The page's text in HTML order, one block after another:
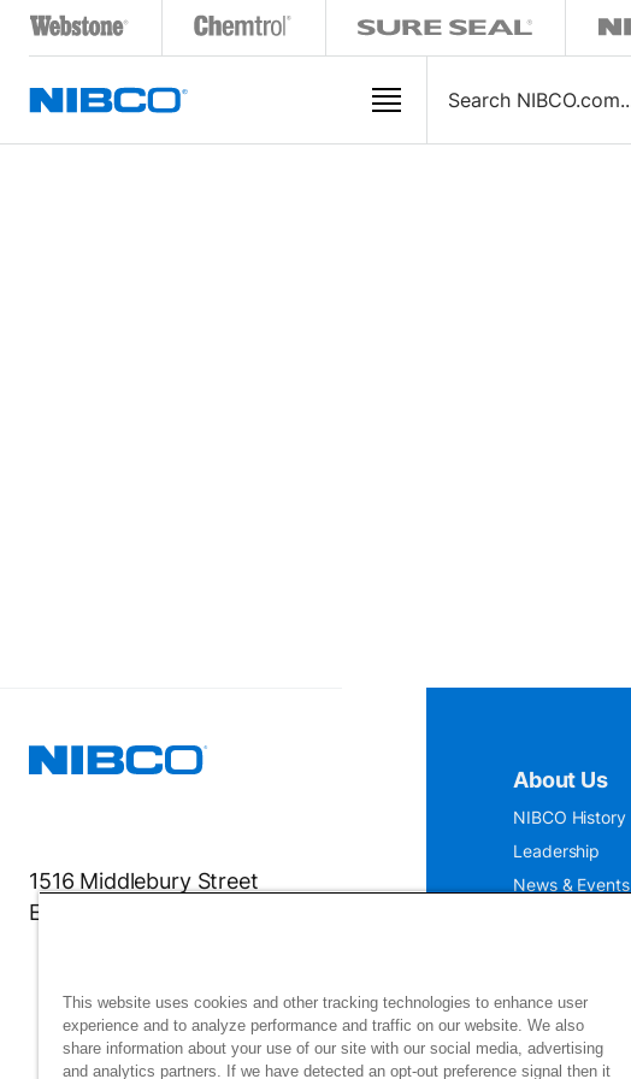
1516 Middlebury Street
Elkhart, IN 46516-4740
About Us
NIBCO History
Leadership
News & Events
This website uses cookies and other tracking technologies to enhance user
experience and to analyze performance and traffic on our website. We also
share information about your use of our site with our social media, advertising
and analytics partners. If we have detected an opt-out preference signal then it